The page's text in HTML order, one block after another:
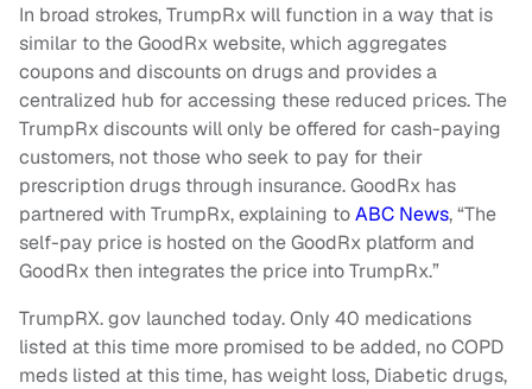
In broad strokes, TrumpRx will function in a way that is
similar to the GoodRx website, which aggregates
coupons and discounts on drugs and provides a
centralized hub for accessing these reduced prices. The
TrumpRx discounts will only be offered for cash-paying
customers, not those who seek to pay for their
prescription drugs through insurance. GoodRx has
partnered with TrumpRx, explaining toABC News, “The
self-pay price is hosted on the GoodRx platform and
GoodRx then integrates the price into TrumpRx.”
TrumpRX. gov launched today. Only 40 medications
listed at this time more promised to be added, no COPD
meds listed at this time, has weight loss, Diabetic drugs,